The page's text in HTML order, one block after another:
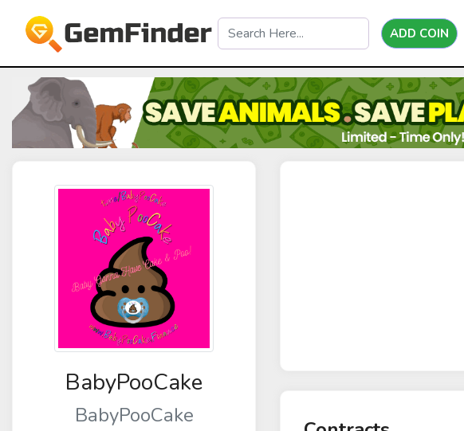
ADD COIN
BabyPooCake
BabyPooCake